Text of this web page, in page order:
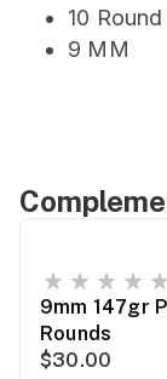
10
9 MM
9mm 147gr
Rounds
$30.00